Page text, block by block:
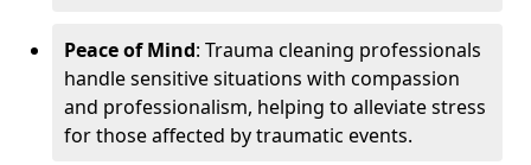
Peace of Mind: Trauma cleaning professionals
handle sensitive situations with compassion
and professionalism, helping to alleviate stress
for those affected by traumatic events.